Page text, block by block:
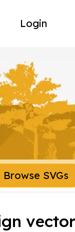
Login
Browse SVGs
vector